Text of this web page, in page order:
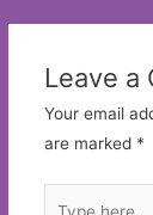
Leave a
Your email
are marked *